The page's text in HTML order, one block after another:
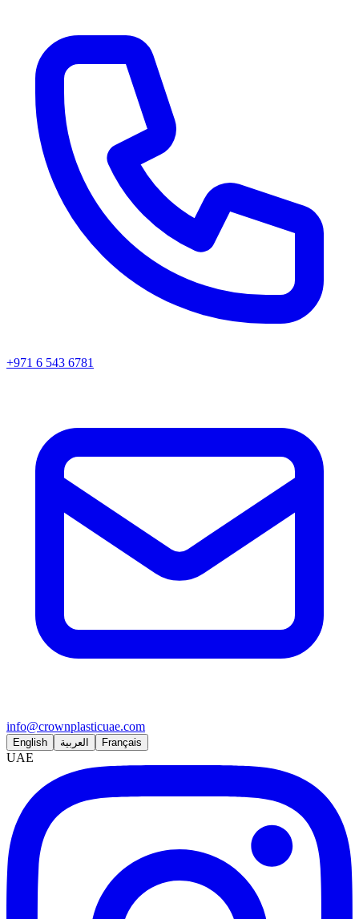
+971 6 543 6781
info@crownplasticuae.com
English العربية Français
UAE